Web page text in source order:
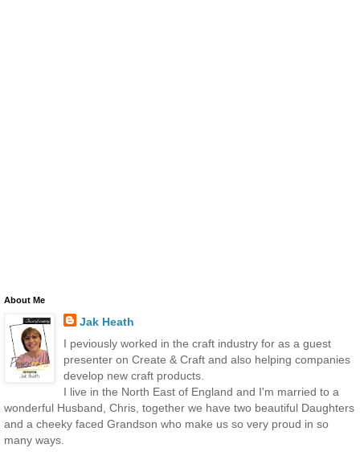
About Me
Jak Heath
I peviously worked in the craft industry for as a guest
presenter on Create & Craft and also helping companies
develop new craft products.
I live in the North East of England and I'm married to a
wonderful Husband, Chris, together we have two beautiful Daughters
and a cheeky faced Grandson who make us so very proud in so
many ways.